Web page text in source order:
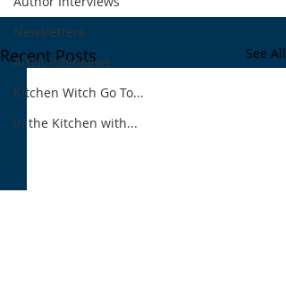
Newsletters
Artist Interviews
Kitchen Witch Go To...
In the Kitchen with...
Recent Posts See All